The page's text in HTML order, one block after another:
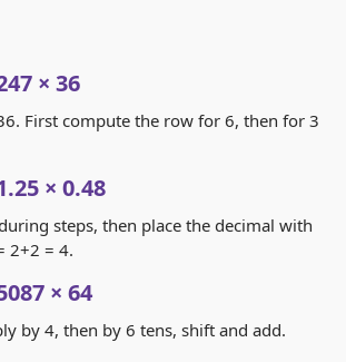
× 36
First compute the row for 6, then for 3
× 0.48
steps, then place the decimal with
2+2 = 4.
× 64
by 4, then by 6 tens, shift and add.